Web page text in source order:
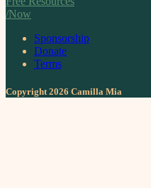
/Now
Sponsorship
Donate
Terms
Copyright 2026 Camilla Mia